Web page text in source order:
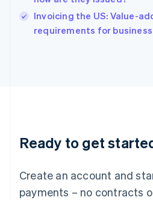
Invoicing the US: Value-
requirements for
Ready to get
Create an account and
payments – no contracts
English
Italy
Italiano
English
Luxembourg
Mainland China
简体中文